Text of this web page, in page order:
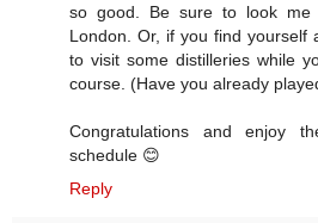
so good. Be sure to look
London. Or, if you find yourself
to visit some distilleries while
course. (Have you already
Congratulations and enjoy
schedule 😊
Reply